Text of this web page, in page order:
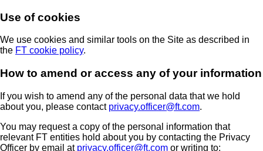
Use of cookies
We use cookies and similar tools on the Site as described in
the FT cookie policy.
How to amend or access any of your information
If you wish to amend any of the personal data that we hold
about you, please contact privacy.officer@ft.com.
You may request a copy of the personal information that
relevant FT entities hold about you by contacting the Privacy
Officer by email at privacy.officer@ft.com or writing to: